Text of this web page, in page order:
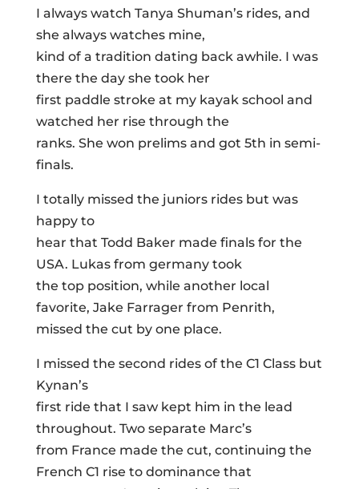
I always watch Tanya Shuman’s rides, and
she always watches mine,
kind of a tradition dating back awhile. I was
there the day she took her
first paddle stroke at my kayak school and
watched her rise through the
ranks. She won prelims and got 5th in semi-
finals.
I totally missed the juniors rides but was
happy to
hear that Todd Baker made finals for the
USA. Lukas from germany took
the top position, while another local
favorite, Jake Farrager from Penrith,
missed the cut by one place.
I missed the second rides of the C1 Class but
Kynan’s
first ride that I saw kept him in the lead
throughout. Two separate Marc’s
from France made the cut, continuing the
French C1 rise to dominance that